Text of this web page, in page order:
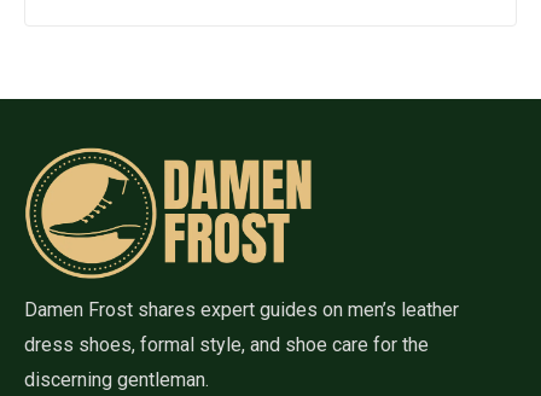
Damen Frost shares expert guides on men’s leather
dress shoes, formal style, and shoe care for the
discerning gentleman.